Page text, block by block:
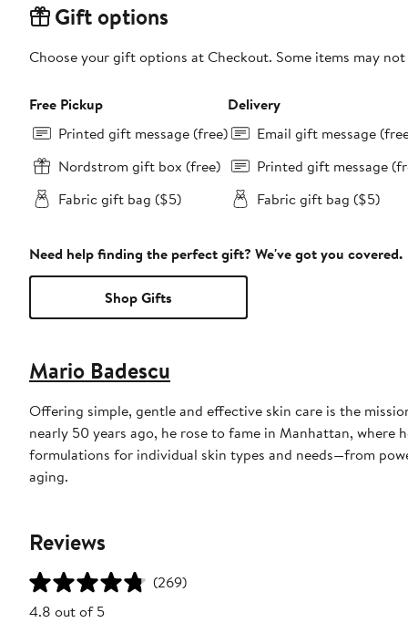
Gift options
Choose your gift options at Checkout. Some items may
Free Pickup
Printed gift message (free)
Nordstrom gift box (free)
Fabric gift bag ($5)
Delivery
Email gift message
Printed gift message
Fabric gift bag ($5)
Need help finding the perfect gift? We've got you covered.
Shop Gifts
Mario Badescu
Offering simple, gentle and effective skin care is the
nearly 50 years ago, he rose to fame in Manhattan, where
formulations for individual skin types and needs—from
aging.
Reviews
(269)
4.8 out of 5